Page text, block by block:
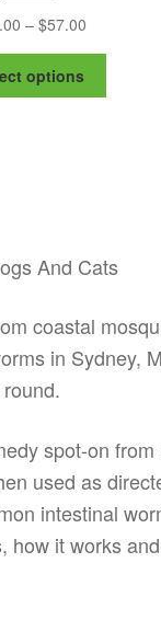
– $57.00
through
options
be
chosen
the
product
And Cats
coastal
in Sydney,
spot-on
used as
intestinal
it works